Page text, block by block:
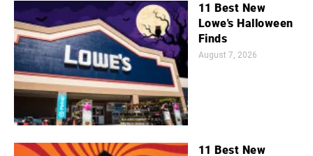
11 Best New
Lowe's Halloween
Finds
August 7, 2026
11 Best New